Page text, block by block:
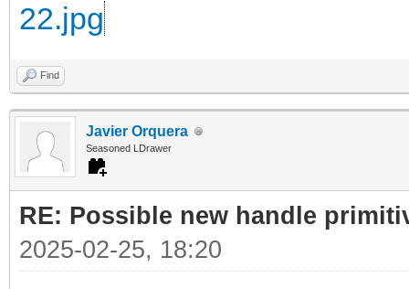
22.jpg
Find
Javier Orquera
Seasoned LDrawer
RE: Possible new handle
2025-02-25, 18:20